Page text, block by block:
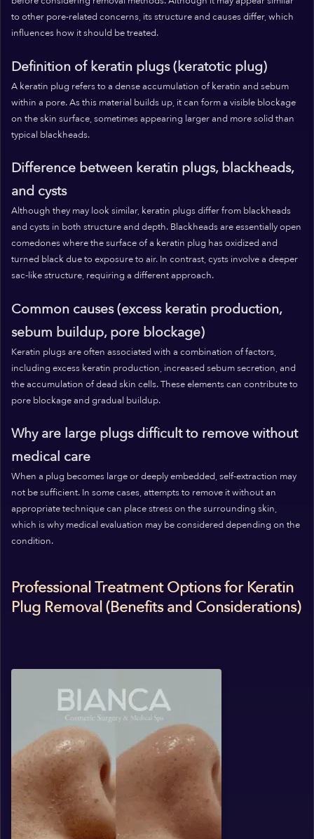
to other pore-related concerns, its structure and causes differ, which
influences how it should be treated.
Definition of keratin plugs (keratotic plug)
A keratin plug refers to a dense accumulation of keratin and sebum
within a pore. As this material builds up, it can form a visible blockage
on the skin surface, sometimes appearing larger and more solid than
typical blackheads.
Difference between keratin plugs, blackheads,
and cysts
Although they may look similar, keratin plugs differ from blackheads
and cysts in both structure and depth. Blackheads are essentially open
comedones where the surface of a keratin plug has oxidized and
turned black due to exposure to air. In contrast, cysts involve a deeper
sac-like structure, requiring a different approach.
Common causes (excess keratin production,
sebum buildup, pore blockage)
Keratin plugs are often associated with a combination of factors,
including excess keratin production, increased sebum secretion, and
the accumulation of dead skin cells. These elements can contribute to
pore blockage and gradual buildup.
Why are large plugs difficult to remove without
medical care
When a plug becomes large or deeply embedded, self-extraction may
not be sufficient. In some cases, attempts to remove it without an
appropriate technique can place stress on the surrounding skin,
which is why medical evaluation may be considered depending on the
condition.
Professional Treatment Options for Keratin
Plug Removal (Benefits and Considerations)